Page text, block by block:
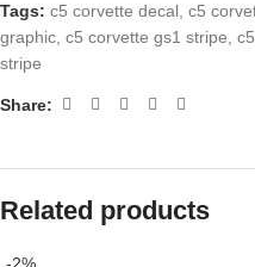
Tags: c5 corvette decal c5
graphic c5 corvette gs1 stripe
stripe
Share:
Related products